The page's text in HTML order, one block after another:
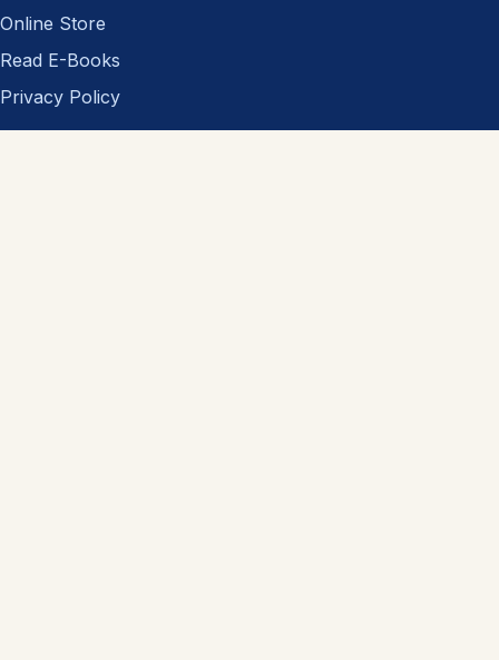
Online Store
Read E-Books
Privacy Policy